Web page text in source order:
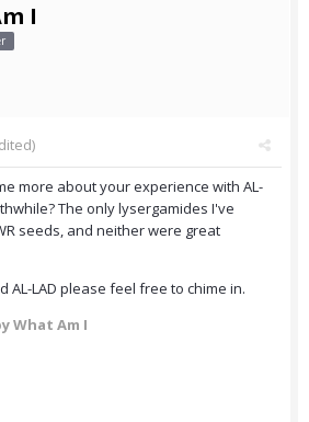
I
more about your experience with AL-
The only lysergamides I've
seeds, and neither were great
AL-LAD please feel free to chime in.
What Am I